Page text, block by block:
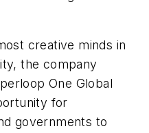
creative minds in
the company
One Global
for
governments to